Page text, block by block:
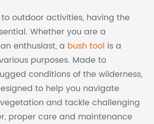
outdoor activities, having the
Whether you are a
enthusiast, a bush tool is a
purposes. Made to
conditions of the wilderness,
to help you navigate
and tackle challenging
proper care and maintenance